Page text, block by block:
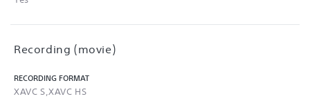
Recording (movie)
RECORDING FORMAT
XAVC S,XAVC HS